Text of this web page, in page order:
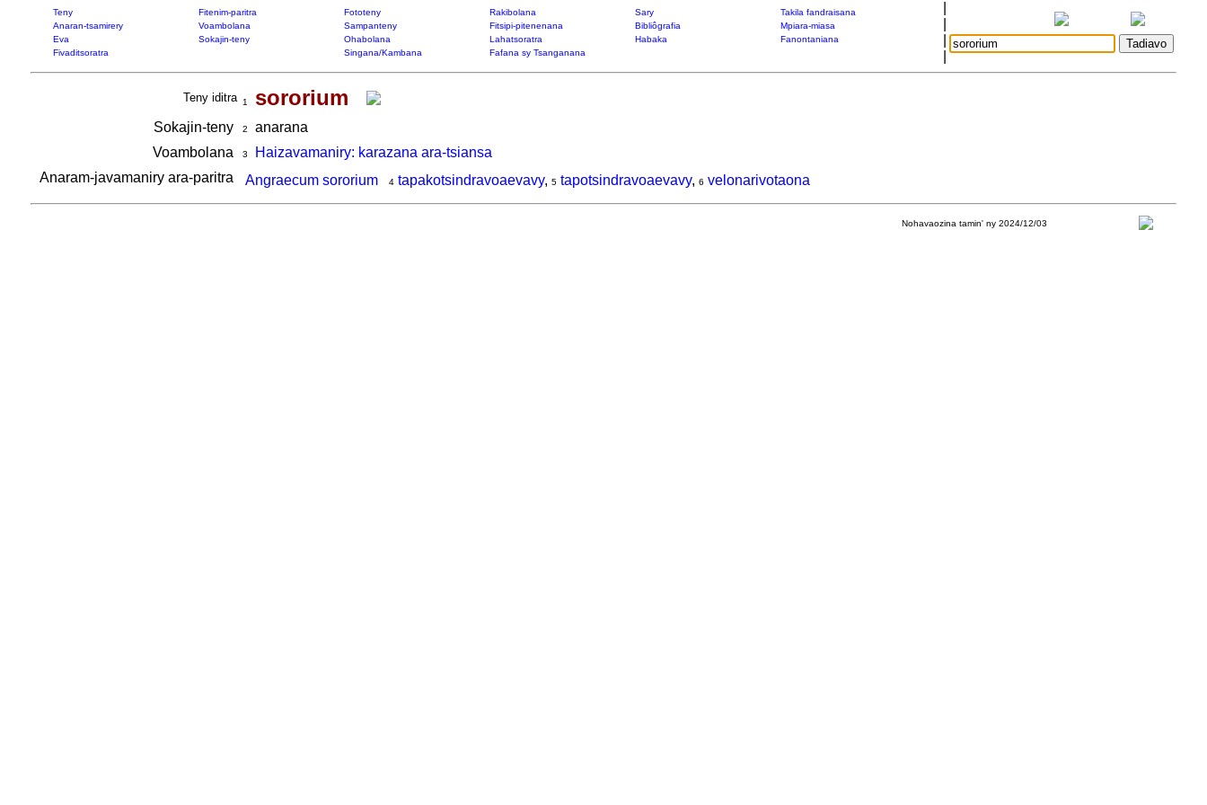
Teny Fitenim-paritra Fototeny Rakibolana Sary
Takila fandraisana
Anaran-tsamirery
Voambolana Sampanteny Fitsipi-pitenenana Bibliôgrafia
Mpiara-miasa
Eva
Sokajin-teny Ohabolana Lahatsoratra Habaka
Fanontaniana
Fivaditsoratra
Singana/Kambana Fafana sy Tsanganana
Teny iditra 1 sororium
Sokajin-teny 2
anarana
Voambolana
3
Haizavamaniry: karazana ara-tsiansa
Anaram-javamaniry ara-paritra
Angraecum sororium 4 tapakotsindravoaevavy, 5 tapotsindravoaevavy, 6 velonarivotaona
Nohavaozina tamin' ny 2024/12/03